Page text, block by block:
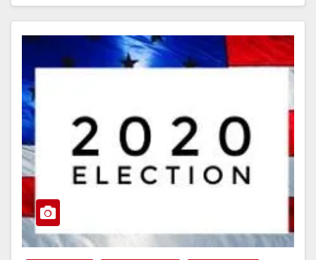
Read More